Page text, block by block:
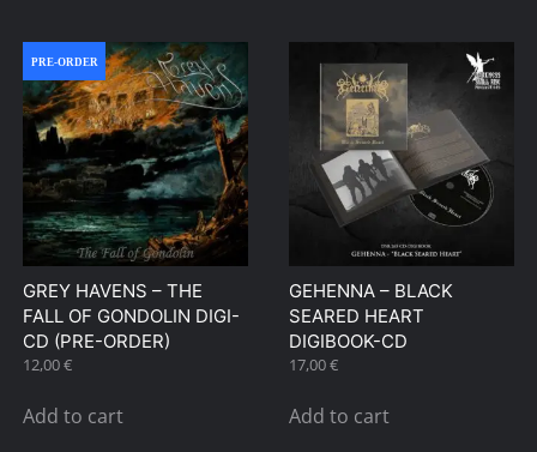
PRE-ORDER
GREY HAVENS – THE
FALL OF GONDOLIN DIGI-
CD (PRE-ORDER)
12,00€
Add to cart
GEHENNA – BLACK
SEARED HEART
DIGIBOOK-CD
17,00€
Add to cart